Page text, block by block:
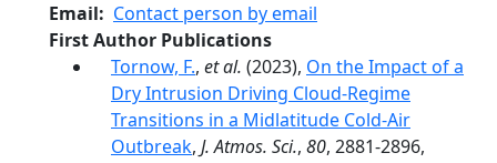
Email
Contact person by email
First Author Publications
Tornow, F., et al. (2023), On the Impact of a
Dry Intrusion Driving Cloud-Regime
Transitions in a Midlatitude Cold-Air
Outbreak, J. Atmos. Sci., 80, 2881-2896,